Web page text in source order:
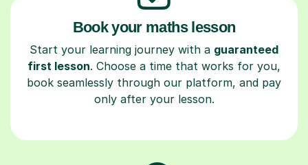
Book your maths lesson
Start your learning journey with a guaranteed
first lesson. Choose a time that works for you,
book seamlessly through our platform, and pay
only after your lesson.